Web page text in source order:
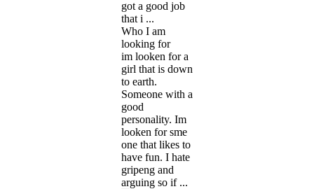
got a good job
that i ...
Who I am
looking for
im looken for a
girl that is down
to earth.
Someone with a
good
personality. Im
looken for sme
one that likes to
have fun. I hate
gripeng and
arguing so if ...